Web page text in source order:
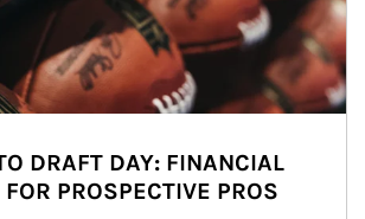
DRAFT DAY: FINANCIAL
PROSPECTIVE PROS